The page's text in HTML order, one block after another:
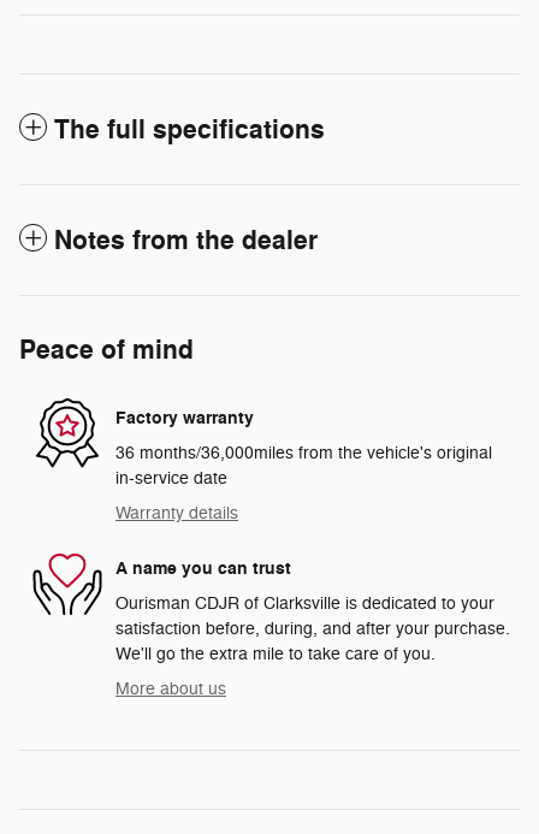
The full specifications
Notes from the dealer
Peace of mind
Factory warranty
36 months/36,000miles from the vehicle's original
in-service date
Warranty details
A name you can trust
Ourisman CDJR of Clarksville is dedicated to your
satisfaction before, during, and after your purchase.
We'll go the extra mile to take care of you.
More about us